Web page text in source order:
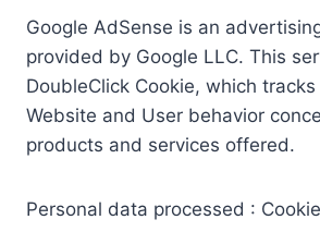
Google AdSense is an
provided by Google LLC. This
DoubleClick Cookie, which
Website and User behavior
products and services offered.
Personal data processed :